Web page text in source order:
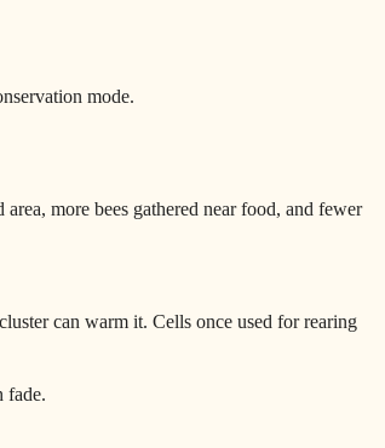
mode.
more bees gathered near food, and fewer
can warm it. Cells once used for rearing
fade.